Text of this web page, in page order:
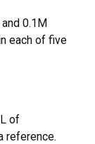
0.1M
each of five
of
reference.